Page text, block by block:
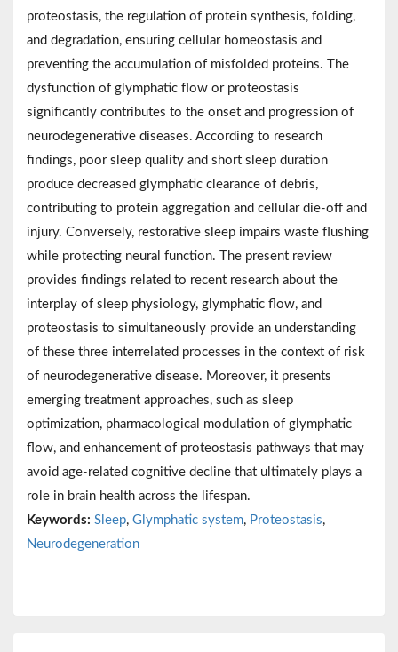
proteostasis, the regulation of protein synthesis, folding,
and degradation, ensuring cellular homeostasis and
preventing the accumulation of misfolded proteins. The
dysfunction of glymphatic flow or proteostasis
significantly contributes to the onset and progression of
neurodegenerative diseases. According to research
findings, poor sleep quality and short sleep duration
produce decreased glymphatic clearance of debris,
contributing to protein aggregation and cellular die-off and
injury. Conversely, restorative sleep impairs waste flushing
while protecting neural function. The present review
provides findings related to recent research about the
interplay of sleep physiology, glymphatic flow, and
proteostasis to simultaneously provide an understanding
of these three interrelated processes in the context of risk
of neurodegenerative disease. Moreover, it presents
emerging treatment approaches, such as sleep
optimization, pharmacological modulation of glymphatic
flow, and enhancement of proteostasis pathways that may
avoid age-related cognitive decline that ultimately plays a
role in brain health across the lifespan.
Keywords: Sleep, Glymphatic system, Proteostasis,
Neurodegeneration